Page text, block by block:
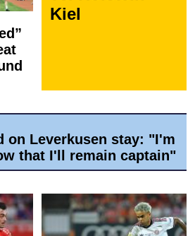
Kiel
on Leverkusen stay: "I'm
that I'll remain captain"